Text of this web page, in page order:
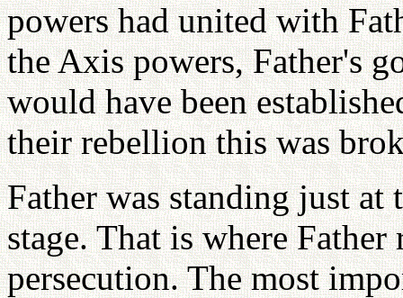
powers had united with
the Axis powers, Father's
would have been
their rebellion this was
Father was standing just
stage. That is where
persecution. The most